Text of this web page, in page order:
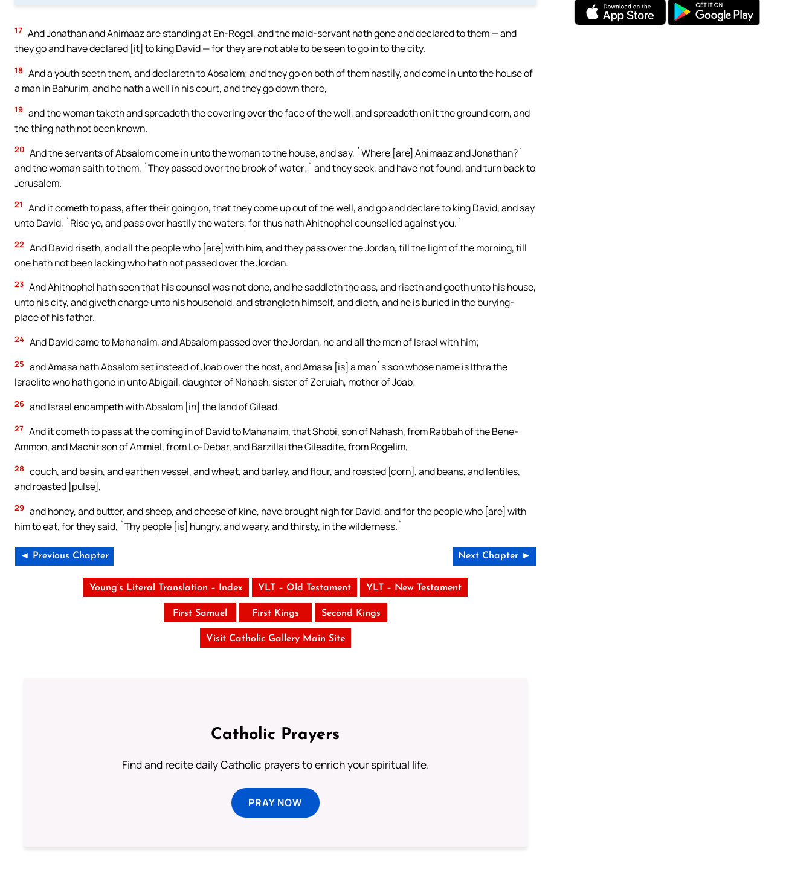
17 And Jonathan and Ahimaaz are standing at En-Rogel, and the maid-servant hath gone and declared to them — and
they go and have declared [it] to king David — for they are not able to be seen to go in to the city.
18 And a youth seeth them, and declareth to Absalom; and they go on both of them hastily, and come in unto the house of
a man in Bahurim, and he hath a well in his court, and they go down there,
19 and the woman taketh and spreadeth the covering over the face of the well, and spreadeth on it the ground corn, and
the thing hath not been known.
20 And the servants of Absalom come in unto the woman to the house, and say, `Where [are] Ahimaaz and Jonathan?`
and the woman saith to them, `They passed over the brook of water;` and they seek, and have not found, and turn back to
Jerusalem.
21
And it cometh to pass, after their going on, that they come up out of the well, and go and declare to king David, and say
unto David, `Rise ye, and pass over hastily the waters, for thus hath Ahithophel counselled against you.`
22 And David riseth, and all the people who [are] with him, and they pass over the Jordan, till the light of the morning, till
one hath not been lacking who hath not passed over the Jordan.
23 And Ahithophel hath seen that his counsel was not done, and he saddleth the ass, and riseth and goeth unto his house,
unto his city, and giveth charge unto his household, and strangleth himself, and dieth, and he is buried in the burying-
place of his father.
24 And David came to Mahanaim, and Absalom passed over the Jordan, he and all the men of Israel with him;
25 and Amasa hath Absalom set instead of Joab over the host, and Amasa [is] a man`s son whose name is Ithra the
Israelite who hath gone in unto Abigail, daughter of Nahash, sister of Zeruiah, mother of Joab;
26 and Israel encampeth with Absalom [in] the land of Gilead.
27 And it cometh to pass at the coming in of David to Mahanaim, that Shobi, son of Nahash, from Rabbah of the Bene-
Ammon, and Machir son of Ammiel, from Lo-Debar, and Barzillai the Gileadite, from Rogelim,
28 couch, and basin, and earthen vessel, and wheat, and barley, and flour, and roasted [corn], and beans, and lentiles,
and roasted [pulse],
29 and honey, and butter, and sheep, and cheese of kine, have brought nigh for David, and for the people who [are] with
him to eat, for they said, `Thy people [is] hungry, and weary, and thirsty, in the wilderness.`
◄ Previous Chapter Next Chapter ►
Young’s Literal Translation – Index YLT – Old Testament YLT – New Testament
First Samuel First Kings Second Kings
Visit Catholic Gallery Main Site
Catholic Prayers
Find and recite daily Catholic prayers to enrich your spiritual life.
PRAY NOW